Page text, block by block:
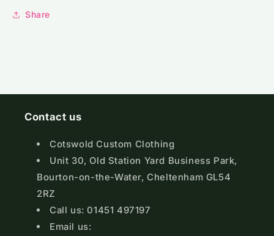
Share
Contact us
Cotswold Custom Clothing
Unit 30, Old Station Yard Business Park,
Bourton-on-the-Water, Cheltenham GL54
2RZ
Call us: 01451 497197
Email us: